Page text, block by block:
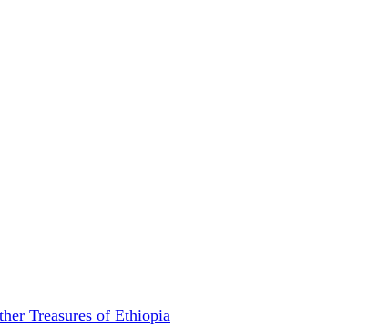
Treasures of Ethiopia